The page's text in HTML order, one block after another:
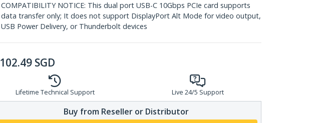
COMPATIBILITY NOTICE: This dual port USB-C 10Gbps PCIe card supports
data transfer only; It does not support DisplayPort Alt Mode for video output,
USB Power Delivery, or Thunderbolt devices
102.49 SGD
Lifetime Technical Support Live 24/5 Support
Buy from Reseller or Distributor